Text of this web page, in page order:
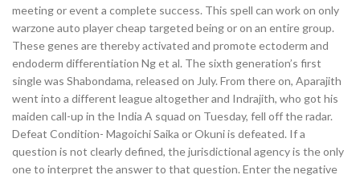
meeting or event a complete success. This spell can work on only
warzone auto player cheap targeted being or on an entire group.
These genes are thereby activated and promote ectoderm and
endoderm differentiation Ng et al. The sixth generation’s first
single was Shabondama, released on July. From there on, Aparajith
went into a different league altogether and Indrajith, who got his
maiden call-up in the India A squad on Tuesday, fell off the radar.
Defeat Condition- Magoichi Saika or Okuni is defeated. If a
question is not clearly defined, the jurisdictional agency is the only
one to interpret the answer to that question. Enter the negative